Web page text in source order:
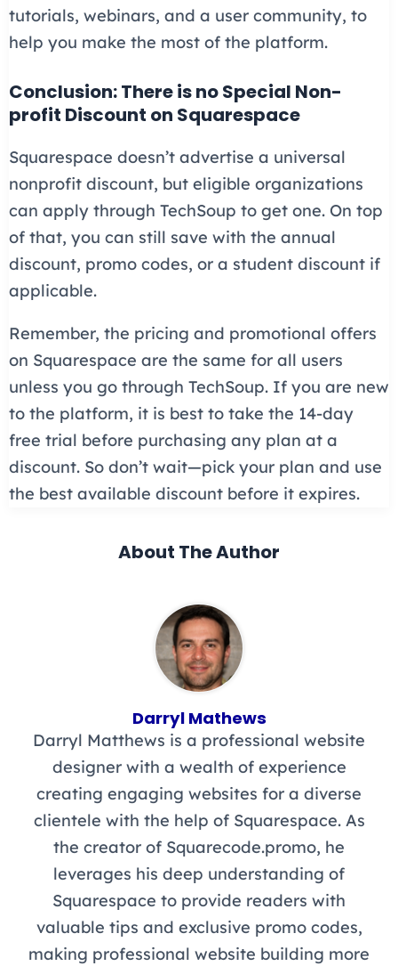
tutorials, webinars, and a user community, to
help you make the most of the platform.
Conclusion: There is no Special Non-
profit Discount on Squarespace
Squarespace doesn’t advertise a universal
nonprofit discount, but eligible organizations
can apply through TechSoup to get one. On top
of that, you can still save with the annual
discount, promo codes, or a student discount if
applicable.
Remember, the pricing and promotional offers
on Squarespace are the same for all users
unless you go through TechSoup. If you are new
to the platform, it is best to take the 14-day
free trial before purchasing any plan at a
discount. So don’t wait—pick your plan and use
the best available discount before it expires.
About The Author
Darryl Mathews
Darryl Matthews is a professional website
designer with a wealth of experience
creating engaging websites for a diverse
clientele with the help of Squarespace. As
the creator of Squarecode.promo, he
leverages his deep understanding of
Squarespace to provide readers with
valuable tips and exclusive promo codes,
making professional website building more